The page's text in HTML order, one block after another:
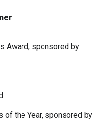
Award, sponsored by
of the Year, sponsored by